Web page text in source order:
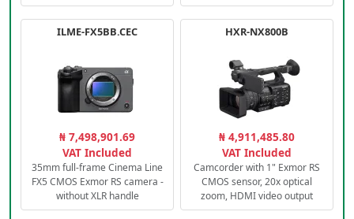
ILME-FX5BB.CEC
₦ 7,498,901.69
VAT Included
35mm full-frame Cinema Line
FX5 CMOS Exmor RS camera -
without XLR handle
HXR-NX800B
₦ 4,911,485.80
VAT Included
Camcorder with 1" Exmor RS
CMOS sensor, 20x optical
zoom, HDMI video output